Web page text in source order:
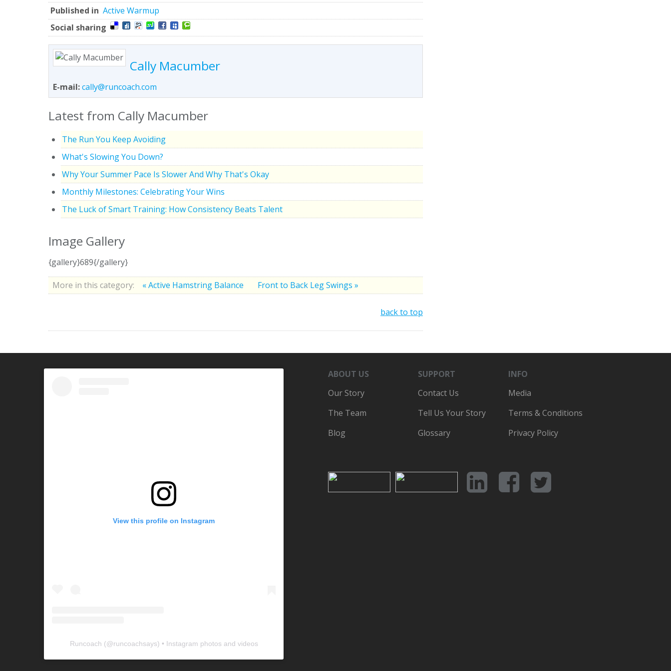
Published in Active Warmup
Social sharing
Cally Macumber
E-mail:cally@runcoach.com
Latest from Cally Macumber
The Run You Keep Avoiding
What's Slowing You Down?
Why Your Summer Pace Is Slower And Why That's Okay
Monthly Milestones: Celebrating Your Wins
The Luck of Smart Training: How Consistency Beats Talent
Image Gallery
{gallery}689{/gallery}
More in this category: « Active Hamstring Balance Front to Back Leg Swings »
back to top
View this profile on Instagram
Runcoach (@runcoachsays) • Instagram photos and videos
ABOUT US SUPPORT
INFO
Our Story
The Team
Blog
Contact Us
Tell Us Your Story
Glossary
Media
Terms & Conditions
Privacy Policy